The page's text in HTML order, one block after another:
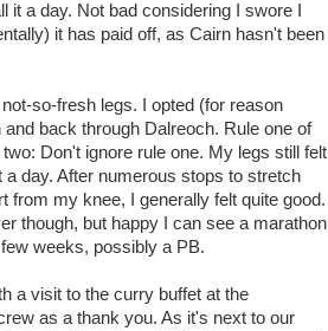
a day. Not bad considering I swore I
it has paid off, as Cairn hasn't been
so-fresh legs. I opted (for reason
back through Dalreoch. Rule one of
Don't ignore rule one. My legs still felt
a day. After numerous stops to stretch
from my knee, I generally felt quite good.
though, but happy I can see a marathon
weeks, possibly a PB.
a visit to the curry buffet at the
as a thank you. As it's next to our